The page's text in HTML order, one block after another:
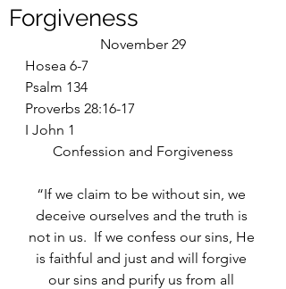
Forgiveness
November 29
Hosea 6-7
Psalm 134
Proverbs 28:16-17
I John 1
Confession and Forgiveness
“If we claim to be without sin, we
deceive ourselves and the truth is
not in us.  If we confess our sins, He
is faithful and just and will forgive
our sins and purify us from all